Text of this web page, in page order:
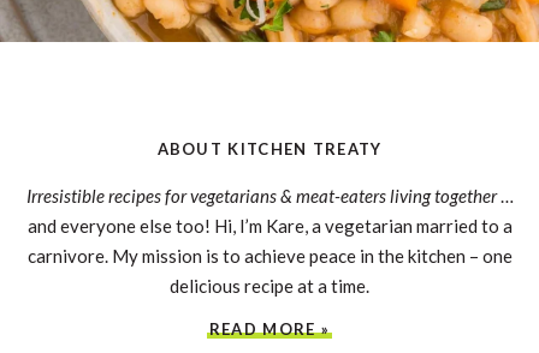
ABOUT KITCHEN TREATY
Irresistible recipes for vegetarians & meat-eaters living together…
and everyone else too! Hi, I’m Kare, a vegetarian married to a
carnivore. My mission is to achieve peace in the kitchen – one
delicious recipe at a time.
READ MORE »